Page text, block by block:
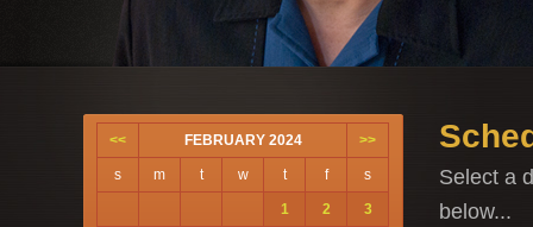
<< FEBRUARY 2024 >>
s m t w t f s
1 2 3
Select a
below...